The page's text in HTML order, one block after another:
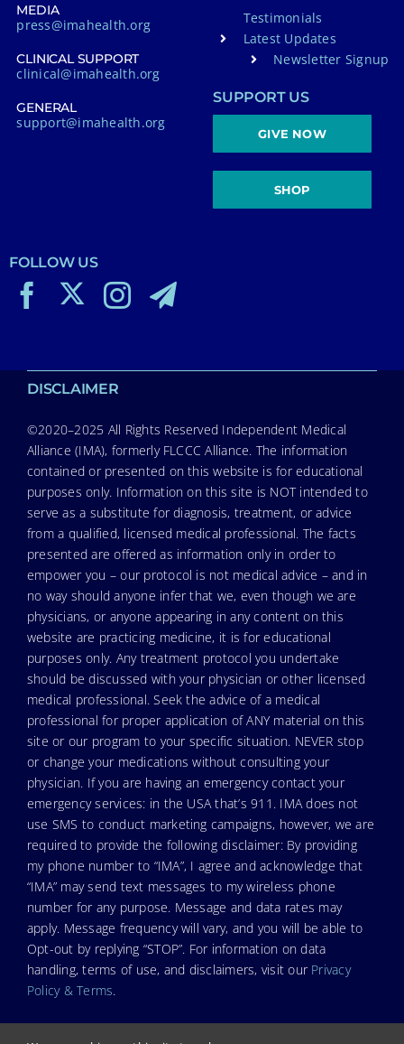
MEDIA
press@imahealth.org
CLINICAL SUPPORT
clinical@imahealth.org
GENERAL
support@imahealth.org
Testimonials
Latest Updates
Newsletter Signup
SUPPORT US
GIVE NOW
SHOP
FOLLOW US
DISCLAIMER
©2020–2025 All Rights Reserved Independent Medical
Alliance (IMA), formerly FLCCC Alliance. The information
contained or presented on this website is for educational
purposes only. Information on this site is NOT intended to
serve as a substitute for diagnosis, treatment, or advice
from a qualified, licensed medical professional. The facts
presented are offered as information only in order to
empower you – our protocol is not medical advice – and in
no way should anyone infer that we, even though we are
physicians, or anyone appearing in any content on this
website are practicing medicine, it is for educational
purposes only. Any treatment protocol you undertake
should be discussed with your physician or other licensed
medical professional. Seek the advice of a medical
professional for proper application of ANY material on this
site or our program to your specific situation. NEVER stop
or change your medications without consulting your
physician. If you are having an emergency contact your
emergency services: in the USA that’s 911. IMA does not
use SMS to conduct marketing campaigns, however, we are
required to provide the following disclaimer: By providing
my phone number to “IMA”, I agree and acknowledge that
“IMA” may send text messages to my wireless phone
number for any purpose. Message and data rates may
apply. Message frequency will vary, and you will be able to
Opt-out by replying “STOP”. For information on data
handling, terms of use, and disclaimers, visit our Privacy
Policy & Terms.